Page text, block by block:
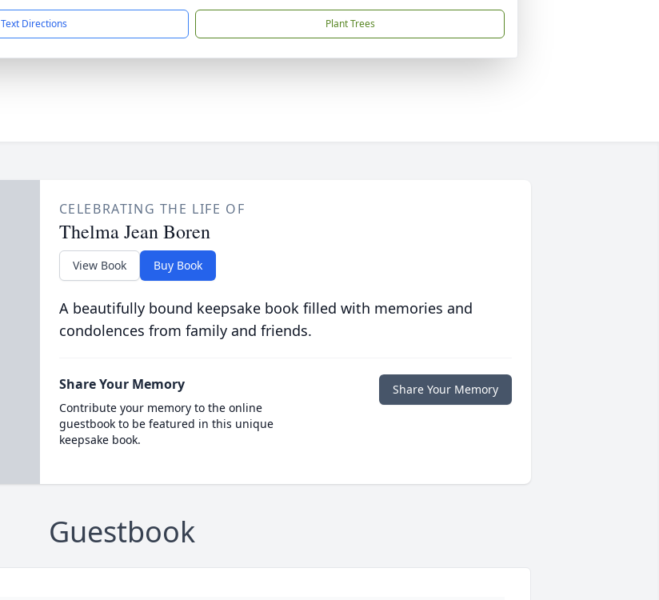
Text Directions Plant Trees
CELEBRATING THE LIFE OF
Thelma Jean Boren
View Book Buy Book
A beautifully bound keepsake book filled with memories and
condolences from family and friends.
Share Your Memory
Contribute your memory to the online
guestbook to be featured in this unique
keepsake book.
Share Your Memory
Guestbook